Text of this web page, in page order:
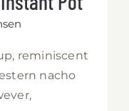
reminiscent
nacho